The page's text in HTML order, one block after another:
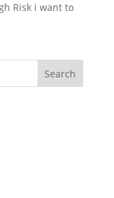
Risk i want to